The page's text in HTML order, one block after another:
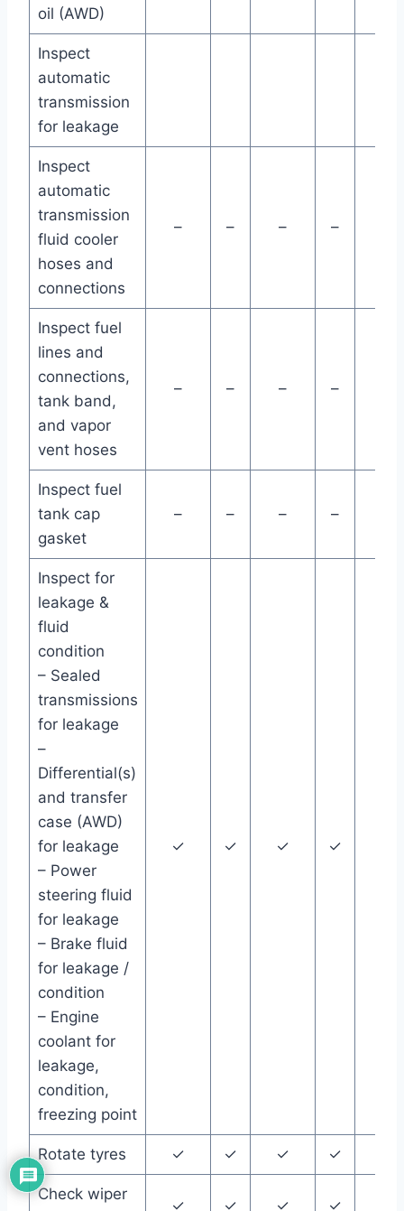
oil (AWD)
Inspect
automatic
transmission
for leakage
Inspect
automatic
transmission
fluid cooler
hoses and
connections
– – – –
Inspect fuel
lines and
connections,
tank band,
and vapor
vent hoses
– – – –
Inspect fuel
tank cap
gasket
– – – –
Inspect for
leakage &
fluid
condition
– Sealed
transmissions
for leakage
–
Differential(s)
and transfer
case (AWD)
for leakage
– Power
steering fluid
for leakage
– Brake fluid
for leakage /
condition
– Engine
coolant for
leakage,
condition,
freezing point
✓ ✓ ✓ ✓
Rotate tyres ✓ ✓ ✓ ✓
Check wiper
✓ ✓ ✓ ✓